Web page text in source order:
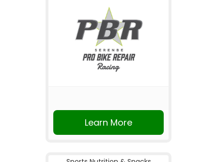
Learn More